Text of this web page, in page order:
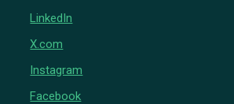
LinkedIn
X.com
Instagram
Facebook